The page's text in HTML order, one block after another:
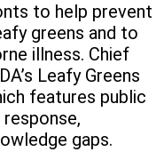
to help prevent
greens and to
illness. Chief
Leafy Greens
features public
gaps.